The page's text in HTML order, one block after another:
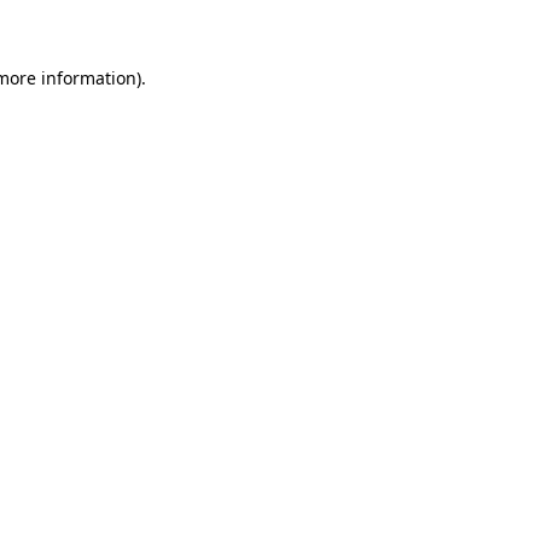
information).